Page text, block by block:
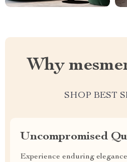
Why
SHOP BEST
Uncompromised
Experience enduring